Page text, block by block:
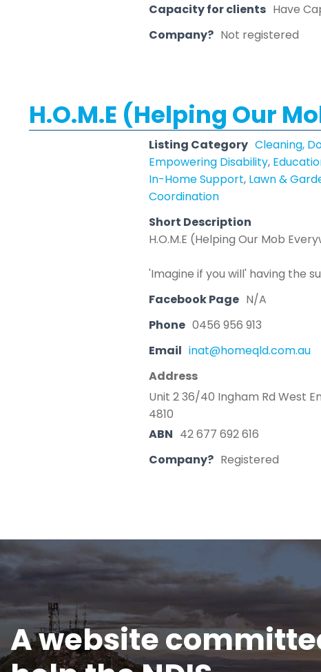
Capacity for clients Have
Company? Not registered
H.O.M.E (Helping Our
Listing Category Cleaning,
Empowering Disability,
In-Home Support, Lawn &
Coordination
Short Description
H.O.M.E (Helping Our Mob
'Imagine if you will' having the
Facebook Page N/A
Phone 0456 956 913
Email inat@homeqld.com.au
Address
Unit 2 36/40 Ingham Rd West
4810
ABN 42 677 692 616
Company? Registered
A website